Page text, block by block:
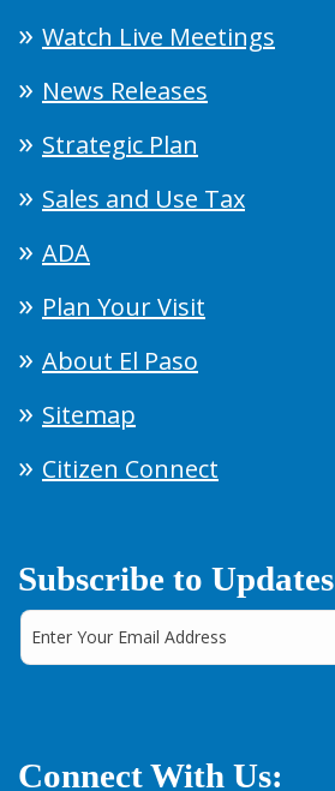
Watch Live Meetings
News Releases
Strategic Plan
Sales and Use Tax
ADA
Plan Your Visit
About El Paso
Sitemap
Citizen Connect
Subscribe to Updates
Connect With Us: